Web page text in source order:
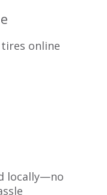
online
locally—no